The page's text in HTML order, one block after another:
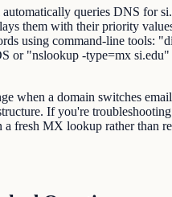
queries DNS for
them with their priority
using command-line tools:
or "nslookup -type=mx si.edu"
when a domain switches
If you're
a fresh MX lookup rather than